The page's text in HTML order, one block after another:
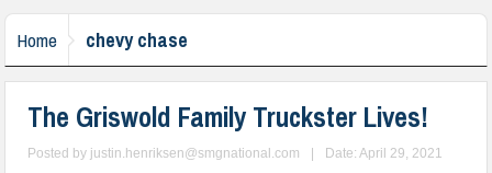
Home chevy chase
The Griswold Family Truckster Lives!
Posted by justin.henriksen@smgnational.com Date: April 29, 2021